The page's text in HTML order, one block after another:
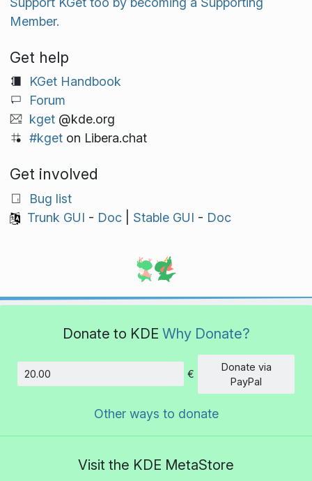
Member.
Get help
KGet Handbook
Forum
kget@kde.org
#kgeton Libera.chat
Get involved
Bug list
Trunk GUI - Doc| Stable GUI - Doc
Donate to KDE Why Donate?
Amount
€
Donate via
PayPal
Other ways to donate
Visit the KDE MetaStore